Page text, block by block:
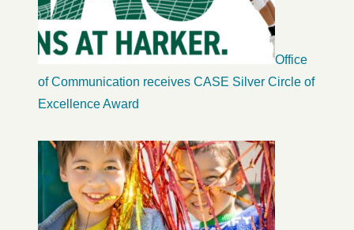
Office
of Communication receives CASE Silver Circle of
Excellence Award